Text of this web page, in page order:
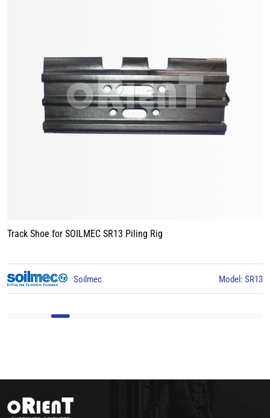
SR13
Track Shoe for BAUER BG15 Piling Rig
BAUER Model: